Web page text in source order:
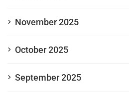
November 2025
October 2025
September 2025